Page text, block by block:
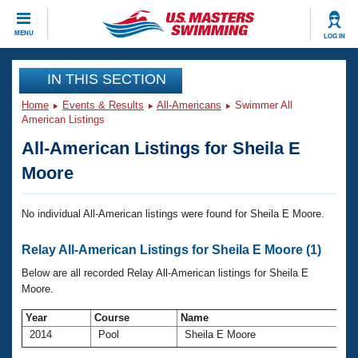
MENU LOG IN
CLOSE
Training
Workout Library
Articles And Videos
Swimming 101
Swimming Guides
Video Stroke Analysis
Club Finder
Events
2026 Summer Nationals
National Championships
Results And Rankings
Club Finder
Workout Library
About Us
USMS Community
Join
IN THIS SECTION
Home Events & Results All-Americans
Swimmer All
American Listings
All-American Listings for Sheila E
Moore
No individual All-American listings were found for Sheila E Moore.
Relay All-American Listings for Sheila E Moore (1)
Below are all recorded Relay All-American listings for Sheila E
Moore.
Year Course Name
2014
Pool Sheila E Moore